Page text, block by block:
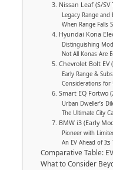
3. Nissan Leaf (S/
Legacy Range
When Range Falls
4. Hyundai Kona
Distinguishing
Not All Konas Are
5. Chevrolet Bolt EV
Early Range &
Considerations for
6. Smart EQ Fortwo
Urban Dweller’s
The Ultimate City
7. BMW i3 (Early
Pioneer with
An EV Ahead of Its
Comparative Table:
What to Consider